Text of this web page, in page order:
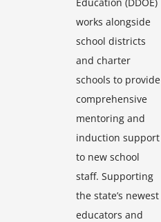
works alongside
school districts
and charter
schools to provide
comprehensive
mentoring and
induction support
to new school
staff. Supporting
the state’s newest
educators and